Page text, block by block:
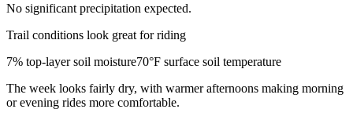
No significant precipitation expected.
Trail conditions look great for riding
7% top-layer soil moisture70°F surface soil temperature
The week looks fairly dry, with warmer afternoons making morning
or evening rides more comfortable.